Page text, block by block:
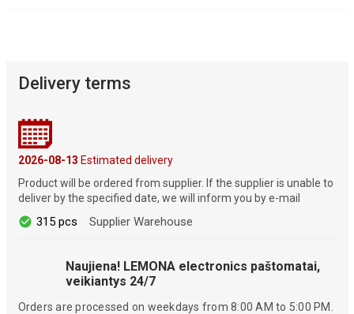
Delivery terms
2026-08-13 Estimated delivery
Product will be ordered from supplier. If the supplier is unable to
deliver by the specified date, we will inform you by e-mail
315 pcs Supplier Warehouse
Naujiena! LEMONA electronics paštomatai,
veikiantys 24/7
Orders are processed on weekdays from 8:00 AM to 5:00 PM.